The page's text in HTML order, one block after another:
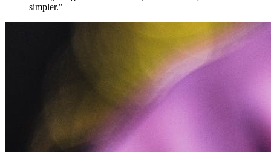
simpler."